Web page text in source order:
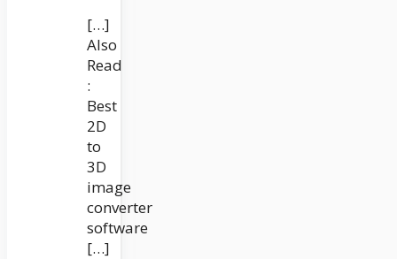
[…]
Also
Read
:
Best
2D
to
3D
image
converter
software
[…]